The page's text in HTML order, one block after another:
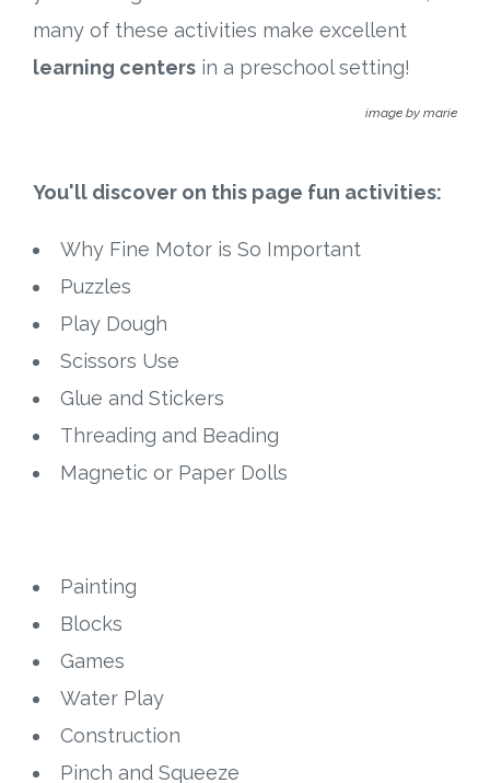
Blog
Who We Are
What Sets ABCJesusLovesMe Apart?
Doctrinal Statement
State Approval
Contact
Request a Demo
Speaking
many of these activities make excellent
learning centers in a preschool setting!
image by marie
You'll discover on this page fun activities:
Why Fine Motor is So Important
Puzzles
Play Dough
Scissors Use
Glue and Stickers
Threading and Beading
Magnetic or Paper Dolls
Painting
Blocks
Games
Water Play
Construction
Pinch and Squeeze